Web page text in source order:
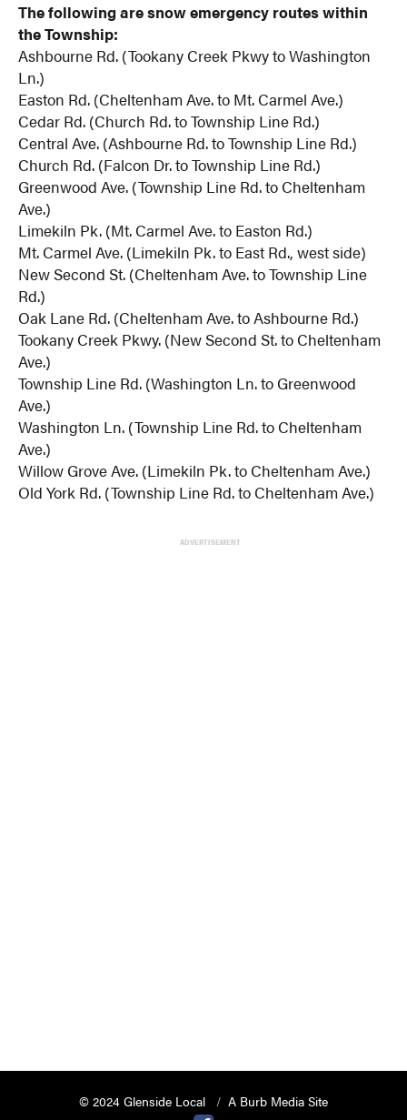
The following are snow emergency routes within
the Township:
Ashbourne Rd. (Tookany Creek Pkwy to Washington
Ln.)
Easton Rd. (Cheltenham Ave. to Mt. Carmel Ave.)
Cedar Rd. (Church Rd. to Township Line Rd.)
Central Ave. (Ashbourne Rd. to Township Line Rd.)
Church Rd. (Falcon Dr. to Township Line Rd.)
Greenwood Ave. (Township Line Rd. to Cheltenham
Ave.)
Limekiln Pk. (Mt. Carmel Ave. to Easton Rd.)
Mt. Carmel Ave. (Limekiln Pk. to East Rd., west side)
New Second St. (Cheltenham Ave. to Township Line
Rd.)
Oak Lane Rd. (Cheltenham Ave. to Ashbourne Rd.)
Tookany Creek Pkwy. (New Second St. to Cheltenham
Ave.)
Township Line Rd. (Washington Ln. to Greenwood
Ave.)
Washington Ln. (Township Line Rd. to Cheltenham
Ave.)
Willow Grove Ave. (Limekiln Pk. to Cheltenham Ave.)
Old York Rd. (Township Line Rd. to Cheltenham Ave.)
ADVERTISEMENT
© 2024 Glenside Local
A Burb Media Site